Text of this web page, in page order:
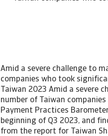
Amid a severe challenge to
companies who took
Taiwan 2023 Amid a severe
number of Taiwan
Payment Practices
beginning of Q3 2023, and
from the report for Taiwan